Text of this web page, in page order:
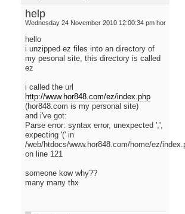
help
Wednesday 24 November 2010 12:00:34 pm hor
hello
i unzipped ez files into an directory of
my pesonal site, this directory is called
ez
i called the url
http://www.hor848.com/ez/index.php
(hor848.com is my personal site)
and i've got:
Parse error: syntax error, unexpected ',',
expecting '(' in
/web/htdocs/www.hor848.com/home/ez/
on line 121
someone kow why??
many many thx